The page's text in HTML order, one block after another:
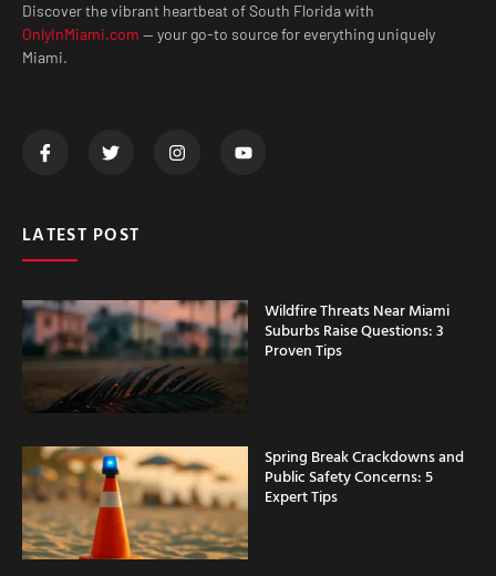
Discover the vibrant heartbeat of South Florida with
OnlyInMiami.com — your go-to source for everything uniquely
Miami.
LATEST POST
Wildfire Threats Near Miami
Suburbs Raise Questions: 3
Proven Tips
Spring Break Crackdowns and
Public Safety Concerns: 5
Expert Tips